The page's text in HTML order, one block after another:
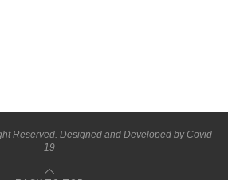
Reserved. Designed and Developed by Covid
19